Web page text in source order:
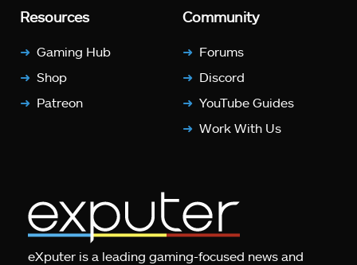
Resources
Gaming Hub
Shop
Patreon
Community
Forums
Discord
YouTube Guides
Work With Us
eXputer is a leading gaming-focused news and